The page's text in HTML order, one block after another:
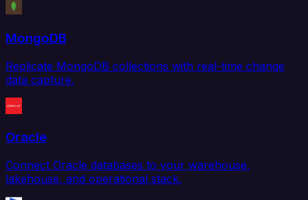
MongoDB
Replicate MongoDB collections with real-time change
data capture.
Oracle
Connect Oracle databases to your warehouse,
lakehouse, and operational stack.